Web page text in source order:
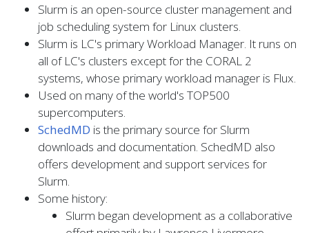
Slurm is an open-source cluster management and
job scheduling system for Linux clusters.
Slurm is LC's primary Workload Manager. It runs on
all of LC's clusters except for the CORAL 2
systems, whose primary workload manager is Flux.
Used on many of the world's TOP500
supercomputers.
SchedMD is the primary source for Slurm
downloads and documentation. SchedMD also
offers development and support services for
Slurm.
Some history:
Slurm began development as a collaborative